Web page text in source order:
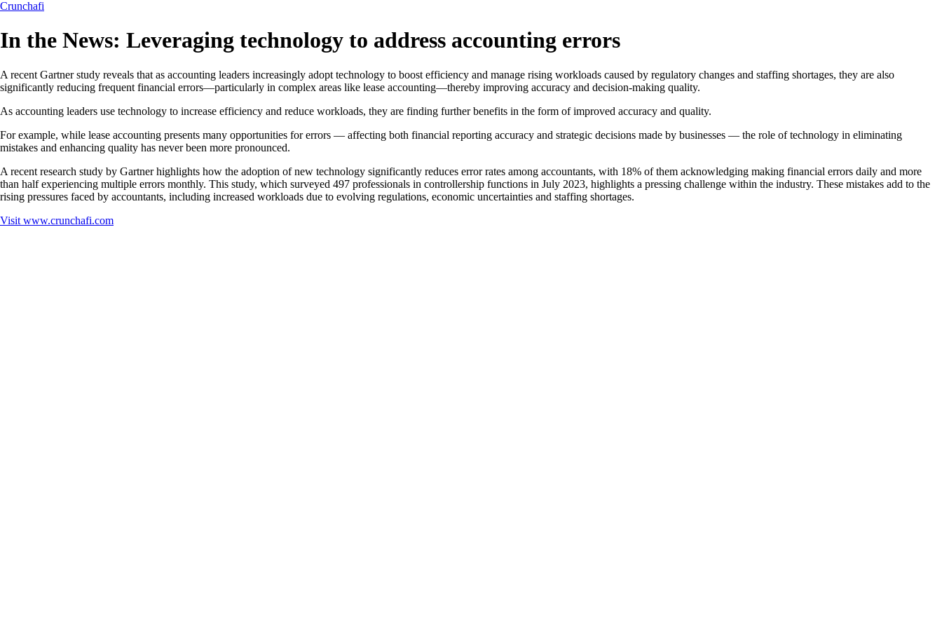
Crunchafi
In the News: Leveraging technology to address accounting errors
A recent Gartner study reveals that as accounting leaders increasingly adopt technology to boost efficiency and manage rising workloads caused by regulatory changes and staffing shortages, they are also
significantly reducing frequent financial errors—particularly in complex areas like lease accounting—thereby improving accuracy and decision-making quality.
As accounting leaders use technology to increase efficiency and reduce workloads, they are finding further benefits in the form of improved accuracy and quality.
For example, while lease accounting presents many opportunities for errors — affecting both financial reporting accuracy and strategic decisions made by businesses — the role of technology in eliminating
mistakes and enhancing quality has never been more pronounced.
A recent research study by Gartner highlights how the adoption of new technology significantly reduces error rates among accountants, with 18% of them acknowledging making financial errors daily and more
than half experiencing multiple errors monthly. This study, which surveyed 497 professionals in controllership functions in July 2023, highlights a pressing challenge within the industry. These mistakes add to the
rising pressures faced by accountants, including increased workloads due to evolving regulations, economic uncertainties and staffing shortages.
Visit www.crunchafi.com